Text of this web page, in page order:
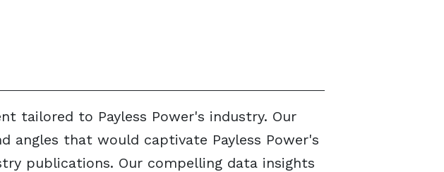
tailored to Payless Power's industry. Our
angles that would captivate Payless Power's
publications. Our compelling data insights